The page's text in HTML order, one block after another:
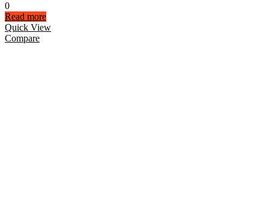
0
Read more
Quick View
Compare